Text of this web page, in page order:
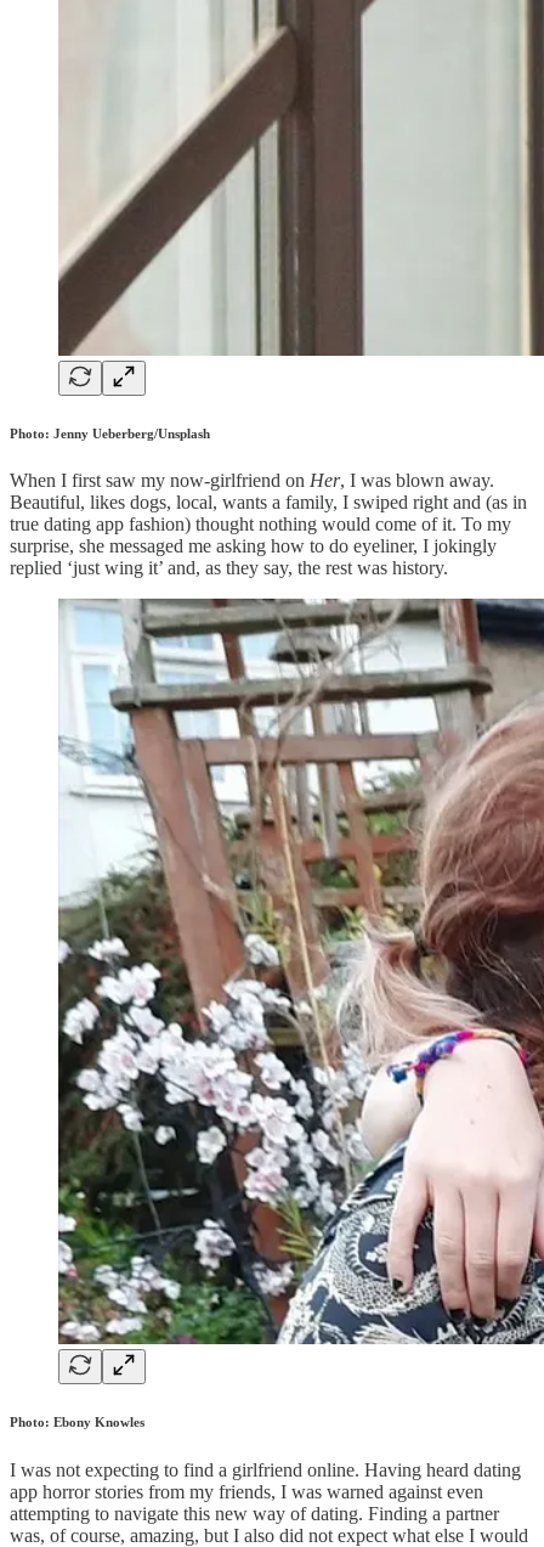
Photo: Jenny Ueberberg/Unsplash
When I first saw my now-girlfriend on Her, I was blown away.
Beautiful, likes dogs, local, wants a family, I swiped right and (as in
true dating app fashion) thought nothing would come of it. To my
surprise, she messaged me asking how to do eyeliner, I jokingly
replied ‘just wing it’ and, as they say, the rest was history.
Photo: Ebony Knowles
I was not expecting to find a girlfriend online. Having heard dating
app horror stories from my friends, I was warned against even
attempting to navigate this new way of dating. Finding a partner
was, of course, amazing, but I also did not expect what else I would